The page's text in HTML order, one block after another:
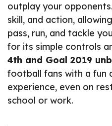
outplay your
skill, and action,
pass, run, and tackle
for its simple controls
4th and Goal 2019
football fans with a fun
experience, even on
school or work.